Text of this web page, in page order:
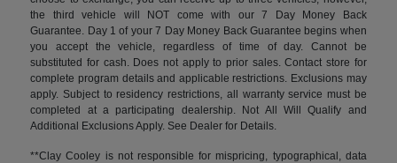
the third vehicle will NOT come with our 7 Day Money Back
Guarantee. Day 1 of your 7 Day Money Back Guarantee begins when
you accept the vehicle, regardless of time of day. Cannot be
substituted for cash. Does not apply to prior sales. Contact store for
complete program details and applicable restrictions. Exclusions may
apply. Subject to residency restrictions, all warranty service must be
completed at a participating dealership. Not All Will Qualify and
Additional Exclusions Apply. See Dealer for Details.
**Clay Cooley is not responsible for mispricing, typographical, data